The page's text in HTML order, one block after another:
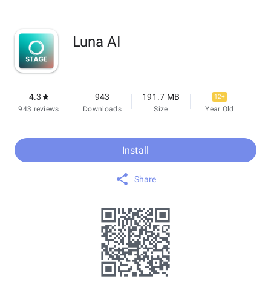
Luna AI
4.3
943 reviews
943
Downloads
191.7 MB
Size
12+
Year Old
Install
Share